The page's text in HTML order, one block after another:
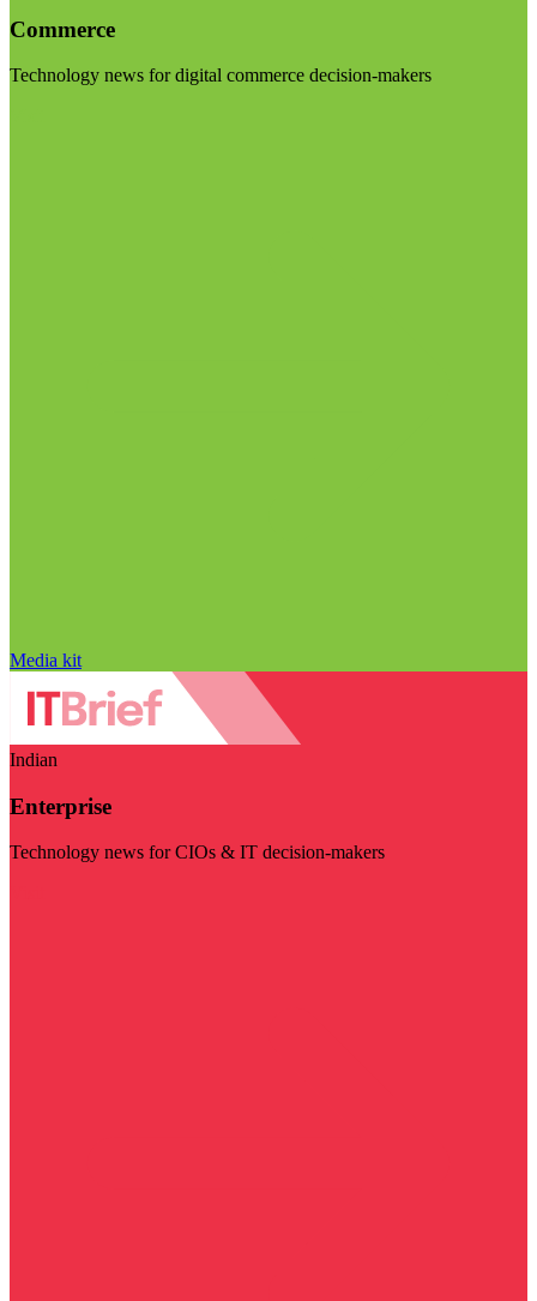
Commerce
Technology news for digital commerce decision-makers
Media kit
Indian
Enterprise
Technology news for CIOs & IT decision-makers